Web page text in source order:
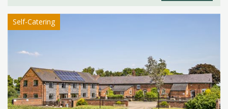
Self-Catering